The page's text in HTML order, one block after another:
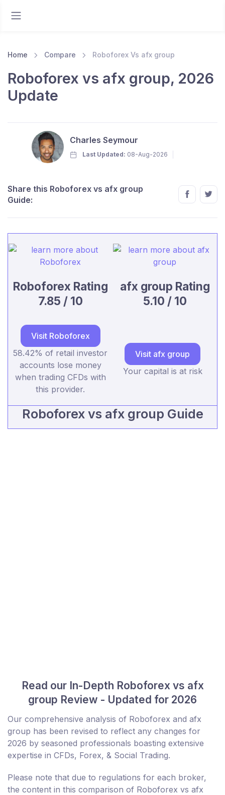
Home Compare Roboforex Vs afx group
Roboforex vs afx group, 2026
Update
Charles Seymour
Last Updated: 08-Aug-2026
Share this Roboforex vs afx group
Guide:
Roboforex Rating
7.85 / 10
afx group Rating
5.10 / 10
Visit Roboforex
58.42% of retail investor
accounts lose money
when trading CFDs with
this provider.
Visit afx group
Your capital is at risk
Roboforex vs afx group Guide
Read our In-Depth Roboforex vs afx
group Review - Updated for 2026
Our comprehensive analysis of Roboforex and afx
group has been revised to reflect any changes for
2026 by seasoned professionals boasting extensive
expertise in CFDs, Forex, & Social Trading.
Please note that due to regulations for each broker,
the content in this comparison of Roboforex vs afx